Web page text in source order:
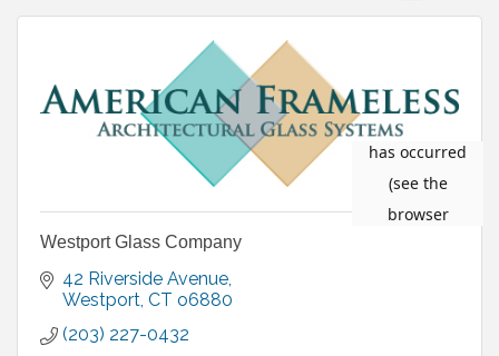
Westport Glass Company
42 Riverside Avenue
Westport CT o6880
(203) 227-0432